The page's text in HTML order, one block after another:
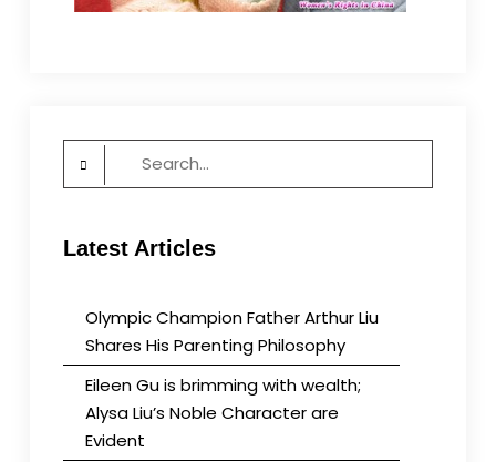
Search
Latest Articles
Olympic Champion Father Arthur Liu
Shares His Parenting Philosophy
Eileen Gu is brimming with wealth;
Alysa Liu’s Noble Character are
Evident